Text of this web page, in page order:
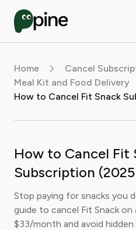
Home
Cancel
Meal Kit and Food Delivery
How to Cancel Fit
Subscription
Stop paying for snacks you
guide to cancel Fit Snack on
$33/month and avoid hidden